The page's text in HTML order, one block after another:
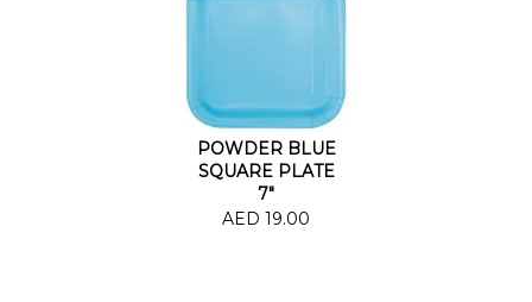
POWDER BLUE
SQUARE PLATE
7"
AED 19.00